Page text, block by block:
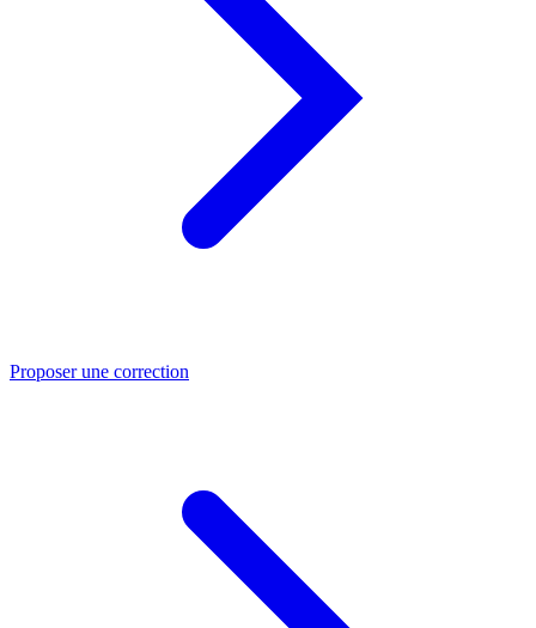
Proposer une correction